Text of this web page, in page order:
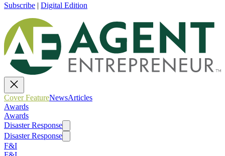
Subscribe | Digital Edition
Cover FeatureNewsArticles
Awards
Awards
Disaster Response
Disaster Response
F&I